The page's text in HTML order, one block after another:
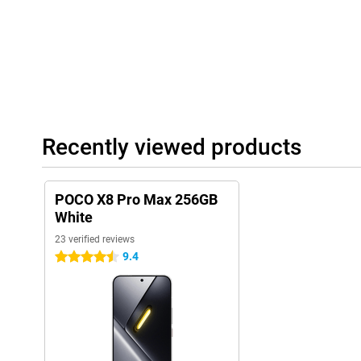
With the POCO X8 Pro Max 256GB White, you enjoy a strong
videos, listening to music or playing games. The stereo
In addition, the POCO X8 Pro Max has several handy features.
quickly and securely with the ultrasonic fingerprint scanner
also supports WiFi 7, allowing you to benefit from fast and
The POCO X8 Pro Max 256GB White runs on Xiaomi HyperOS
an uncluttered interface, so apps open quickly and you switch
HyperOS also includes smart features that make everyday use
Recently viewed products
POCO X8 Pro Max 256GB
White
23 verified reviews
4.5 stars 9.4